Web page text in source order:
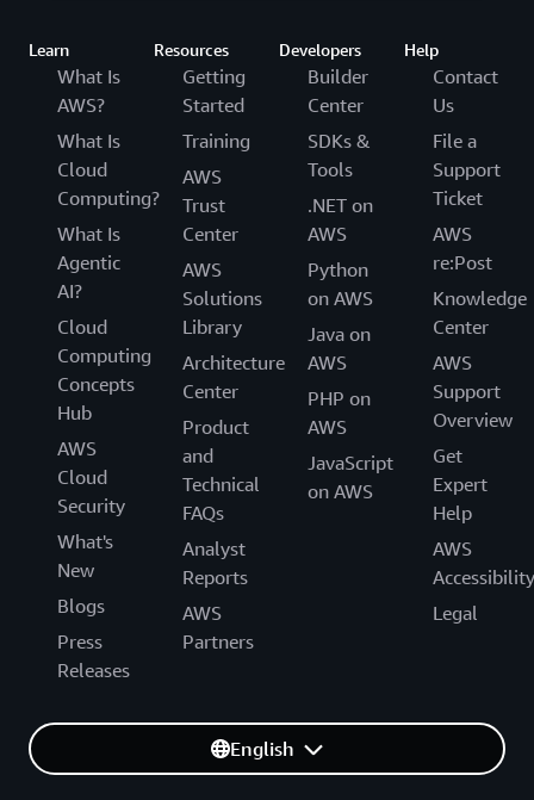
Learn
What Is
AWS?
What Is
Cloud
Computing?
What Is
Agentic
AI?
Cloud
Computing
Concepts
Hub
AWS
Cloud
Security
What's
New
Blogs
Press
Releases
Resources
Getting
Started
Training
AWS
Trust
Center
AWS
Solutions
Library
Architecture
Center
Product
and
Technical
FAQs
Analyst
Reports
AWS
Partners
Developers
Builder
Center
SDKs &
Tools
.NET on
AWS
Python
on AWS
Java on
AWS
PHP on
AWS
JavaScript
on AWS
Help
Contact
Us
File a
Support
Ticket
AWS
re:Post
Knowledge
Center
AWS
Support
Overview
Get
Expert
Help
AWS
Accessibility
Legal
English